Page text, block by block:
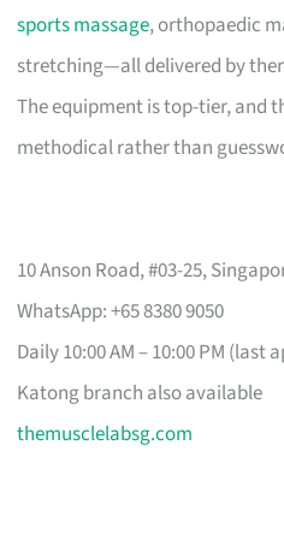
sports massage, orthopaedic
stretching—all delivered by
The equipment is top-tier, and
methodical rather than
10 Anson Road, #03-25,
WhatsApp: +65 8380 9050
Daily 10:00 AM – 10:00 PM (last
Katong branch also available
themusclelabsg.com